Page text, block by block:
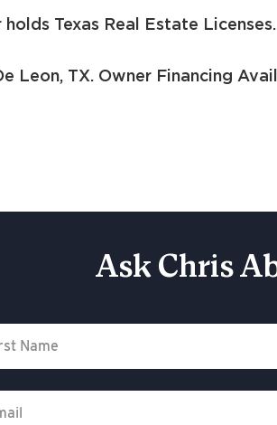
Texas Real Estate Licenses.
Leon, TX. Owner Financing
Ask Chris